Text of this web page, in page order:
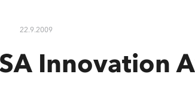
22.9.2009
Innovation